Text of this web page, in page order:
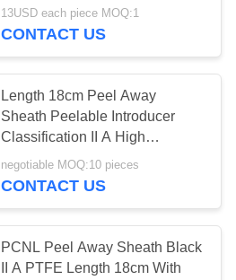
13USD each piece MOQ:1
CONTACT US
Length 18cm Peel Away
Sheath Peelable Introducer
Classification II A High
Performance
negotiable MOQ:10 pieces
CONTACT US
PCNL Peel Away Sheath Black
II A PTFE Length 18cm With